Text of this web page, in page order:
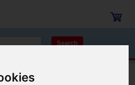
Search